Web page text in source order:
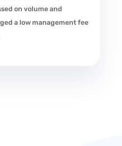
on volume and
a low management fee